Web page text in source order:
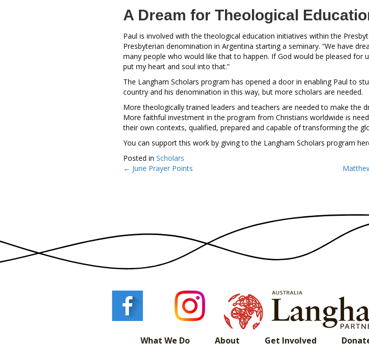
A Dream for Theological
Paul is involved with the theological education initiatives within the
Presbyterian denomination in Argentina starting a seminary. “We have
many people who would like that to happen. If God would be pleased
put my heart and soul into that.”
The Langham Scholars program has opened a door in enabling Paul to
country and his denomination in this way, but more scholars are needed.
More theologically trained leaders and teachers are needed to make the
More faithful investment in the program from Christians worldwide is
their own contexts, qualified, prepared and capable of transforming the
You can support this work by giving to the Langham Scholars program
Posted in Scholars
Posts
← June Prayer Points
What We Do About Get Involved